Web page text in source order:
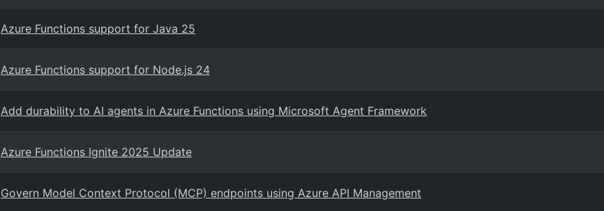
Azure Functions support for Java 25
Azure Functions support for Node.js 24
Add durability to AI agents in Azure Functions using Microsoft Agent Framework
Azure Functions Ignite 2025 Update
Govern Model Context Protocol (MCP) endpoints using Azure API Management